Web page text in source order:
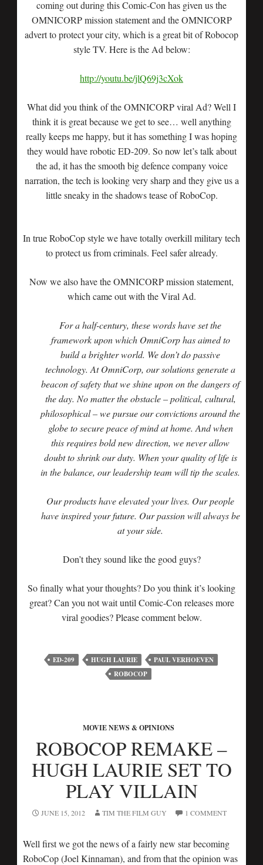
coming out during this Comic-Con has given us the
OMNICORP mission statement and the OMNICORP
advert to protect your city, which is a great bit of Robocop
style TV. Here is the Ad below:
http://youtu.be/jlQ69j3cXok
What did you think of the OMNICORP viral Ad? Well I
think it is great because we get to see… well anything
really keeps me happy, but it has something I was hoping
they would have robotic ED-209. So now let’s talk about
the ad, it has the smooth big defence company voice
narration, the tech is looking very sharp and they give us a
little sneaky in the shadows tease of RoboCop.
In true RoboCop style we have totally overkill military tech
to protect us from criminals. Feel safer already.
Now we also have the OMNICORP mission statement,
which came out with the Viral Ad.
For a half-century, these words have set the
framework upon which OmniCorp has aimed to
build a brighter world. We don’t do passive
technology. At OmniCorp, our solutions generate a
beacon of safety that we shine upon on the dangers of
the day. No matter the obstacle – political, cultural,
philosophical – we pursue our convictions around the
globe to secure peace of mind at home. And when
this requires bold new direction, we never allow
doubt to shrink our duty. When your quality of life is
in the balance, our leadership team will tip the scales.
Our products have elevated your lives. Our people
have inspired your future. Our passion will always be
at your side.
Don’t they sound like the good guys?
So finally what your thoughts? Do you think it’s looking
great? Can you not wait until Comic-Con releases more
viral goodies? Please comment below.
ED-209 HUGH LAURIE
PAUL VERHOEVEN
ROBOCOP
MOVIE NEWS & OPINIONS
ROBOCOP REMAKE –
HUGH LAURIE SET TO
PLAY VILLAIN
JUNE 15, 2012 TIM THE FILM GUY 1 COMMENT
Well first we got the news of a fairly new star becoming
RoboCop (Joel Kinnaman), and from that the opinion was